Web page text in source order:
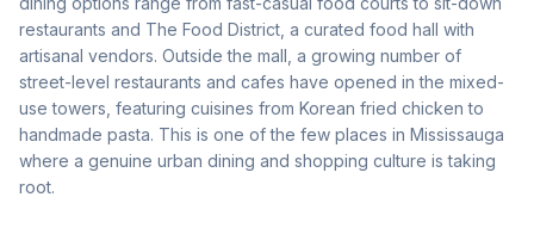
restaurants and The Food District, a curated food hall with
artisanal vendors. Outside the mall, a growing number of
street-level restaurants and cafes have opened in the mixed-
use towers, featuring cuisines from Korean fried chicken to
handmade pasta. This is one of the few places in Mississauga
where a genuine urban dining and shopping culture is taking
root.